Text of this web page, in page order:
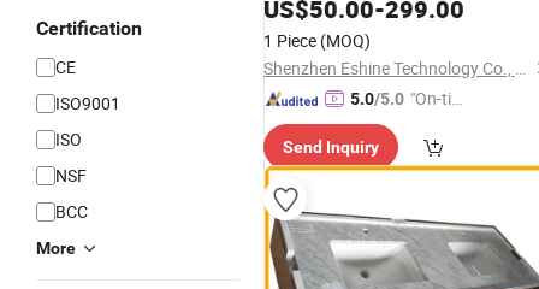
Certification
CE
ISO9001
ISO
NSF
BCC
More
Artificial
Maintenance
US$50.00-299.00
1 Piece (MOQ)
Shenzhen Eshine Technology Co., Ltd
5.0/5.0 "On-tim
ry"
Send Inquiry